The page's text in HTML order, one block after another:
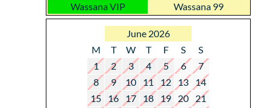
Wassana VIP
Wassana 99
June 2026
M
T W T F S
S
1
2 3 4 5 6
7
8
9 10 11 12 13
14
15
16 17 18 19 20
21